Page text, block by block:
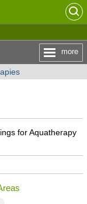
more
for Aquatherapy